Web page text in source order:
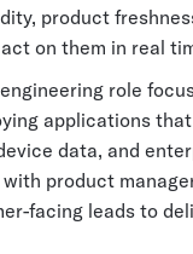
product
on them in real
role
applications
data, and
with product
facing leads to